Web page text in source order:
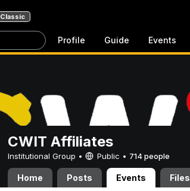
Classic
Profile Guide Events
CWIT Affiliates
Institutional Group • Public • 714 people
Home Posts Events Files